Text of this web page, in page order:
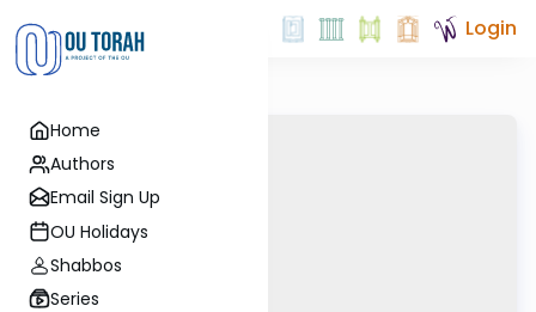
Home
Authors
Email Sign Up
OU Holidays
Shabbos
Series
Login